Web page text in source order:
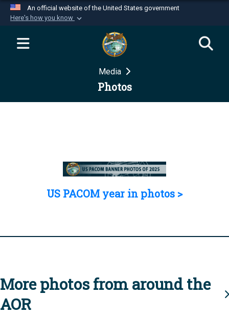
An official website of the United States government
Here's how you know
Official websites use .mil
website belongs to an official U.S.
Department of Defense organization in the United
Secure .mil websites use HTTPS
Media
Photos
US PACOM year in photos >
More photos from around the
AOR